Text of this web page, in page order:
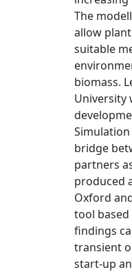
The
allow
suitable
biomass.
University
Simulation
bridge
partners
produced
Oxford
tool
findings
transient
start-up